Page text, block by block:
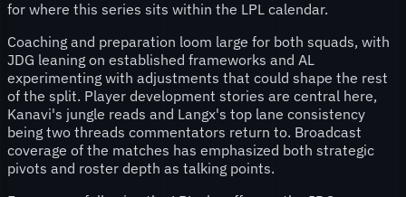
for where this series sits within the LPL calendar.
Coaching and preparation loom large for both squads, with
JDG leaning on established frameworks and AL
experimenting with adjustments that could shape the rest
of the split. Player development stories are central here,
Kanavi's jungle reads and Langx's top lane consistency
being two threads commentators return to. Broadcast
coverage of the matches has emphasized both strategic
pivots and roster depth as talking points.